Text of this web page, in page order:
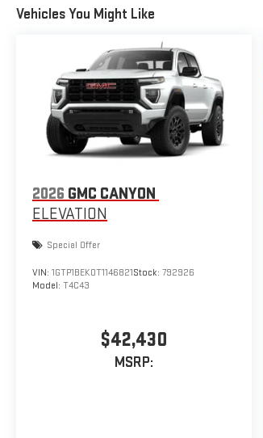
Vehicles You Might Like
2026 GMC CANYON
ELEVATION
Special Offer
VIN: 1GTP1BEK0T1146821Stock: 792926
Model: T4C43
$42,430
MSRP: